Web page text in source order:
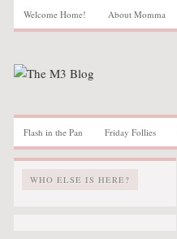
Welcome Home! About Momma
Flash in the Pan Friday Follies
WHO ELSE IS HERE?